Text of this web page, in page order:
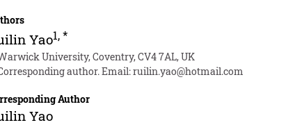
Yao1,*
University, Coventry, CV4 7AL, UK
author. Email:ruilin.yao@hotmail.com
Author
Yao